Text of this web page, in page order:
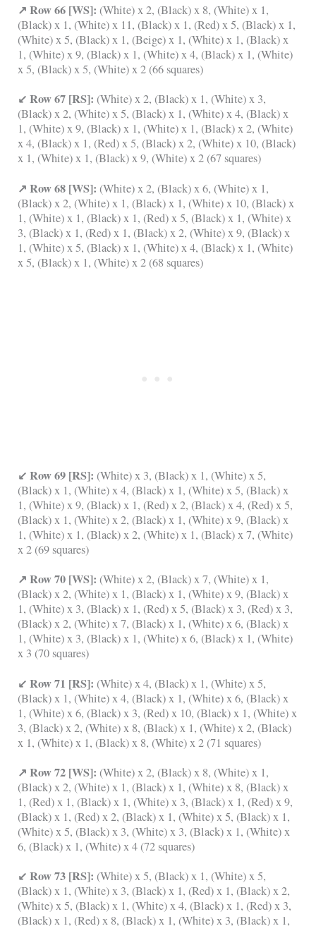
↗ Row 66 [WS]: (White) x 2, (Black) x 8, (White) x 1,
(Black) x 1, (White) x 11, (Black) x 1, (Red) x 5, (Black) x 1,
(White) x 5, (Black) x 1, (Beige) x 1, (White) x 1, (Black) x
1, (White) x 9, (Black) x 1, (White) x 4, (Black) x 1, (White)
x 5, (Black) x 5, (White) x 2 (66 squares)
↙ Row 67 [RS]: (White) x 2, (Black) x 1, (White) x 3,
(Black) x 2, (White) x 5, (Black) x 1, (White) x 4, (Black) x
1, (White) x 9, (Black) x 1, (White) x 1, (Black) x 2, (White)
x 4, (Black) x 1, (Red) x 5, (Black) x 2, (White) x 10, (Black)
x 1, (White) x 1, (Black) x 9, (White) x 2 (67 squares)
↗ Row 68 [WS]: (White) x 2, (Black) x 6, (White) x 1,
(Black) x 2, (White) x 1, (Black) x 1, (White) x 10, (Black) x
1, (White) x 1, (Black) x 1, (Red) x 5, (Black) x 1, (White) x
3, (Black) x 1, (Red) x 1, (Black) x 2, (White) x 9, (Black) x
1, (White) x 5, (Black) x 1, (White) x 4, (Black) x 1, (White)
x 5, (Black) x 1, (White) x 2 (68 squares)
↙ Row 69 [RS]: (White) x 3, (Black) x 1, (White) x 5,
(Black) x 1, (White) x 4, (Black) x 1, (White) x 5, (Black) x
1, (White) x 9, (Black) x 1, (Red) x 2, (Black) x 4, (Red) x 5,
(Black) x 1, (White) x 2, (Black) x 1, (White) x 9, (Black) x
1, (White) x 1, (Black) x 2, (White) x 1, (Black) x 7, (White)
x 2 (69 squares)
↗ Row 70 [WS]: (White) x 2, (Black) x 7, (White) x 1,
(Black) x 2, (White) x 1, (Black) x 1, (White) x 9, (Black) x
1, (White) x 3, (Black) x 1, (Red) x 5, (Black) x 3, (Red) x 3,
(Black) x 2, (White) x 7, (Black) x 1, (White) x 6, (Black) x
1, (White) x 3, (Black) x 1, (White) x 6, (Black) x 1, (White)
x 3 (70 squares)
↙ Row 71 [RS]: (White) x 4, (Black) x 1, (White) x 5,
(Black) x 1, (White) x 4, (Black) x 1, (White) x 6, (Black) x
1, (White) x 6, (Black) x 3, (Red) x 10, (Black) x 1, (White) x
3, (Black) x 2, (White) x 8, (Black) x 1, (White) x 2, (Black)
x 1, (White) x 1, (Black) x 8, (White) x 2 (71 squares)
↗ Row 72 [WS]: (White) x 2, (Black) x 8, (White) x 1,
(Black) x 2, (White) x 1, (Black) x 1, (White) x 8, (Black) x
1, (Red) x 1, (Black) x 1, (White) x 3, (Black) x 1, (Red) x 9,
(Black) x 1, (Red) x 2, (Black) x 1, (White) x 5, (Black) x 1,
(White) x 5, (Black) x 3, (White) x 3, (Black) x 1, (White) x
6, (Black) x 1, (White) x 4 (72 squares)
↙ Row 73 [RS]: (White) x 5, (Black) x 1, (White) x 5,
(Black) x 1, (White) x 3, (Black) x 1, (Red) x 1, (Black) x 2,
(White) x 5, (Black) x 1, (White) x 4, (Black) x 1, (Red) x 3,
(Black) x 1, (Red) x 8, (Black) x 1, (White) x 3, (Black) x 1,